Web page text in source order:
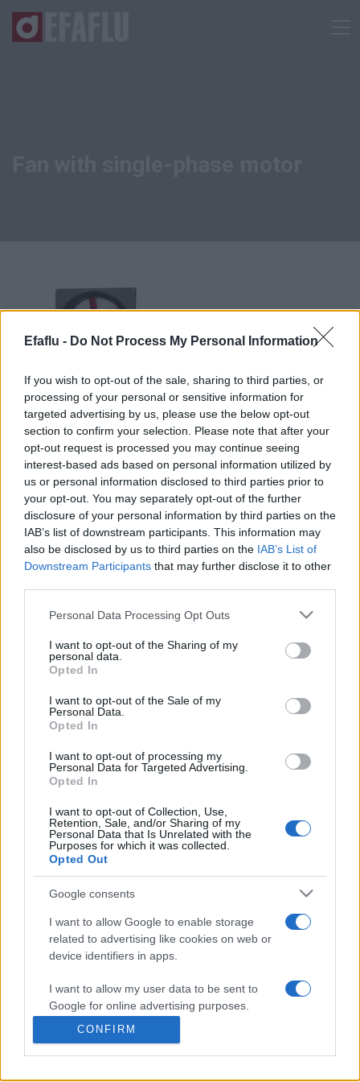
Efaflu - Do Not Process My Personal Information
If you wish to opt-out of the sale, sharing to third parties, or
processing of your personal or sensitive information for
targeted advertising by us, please use the below opt-out
section to confirm your selection. Please note that after your
opt-out request is processed you may continue seeing
interest-based ads based on personal information utilized by
us or personal information disclosed to third parties prior to
your opt-out. You may separately opt-out of the further
disclosure of your personal information by third parties on the
IAB’s list of downstream participants. This information may
also be disclosed by us to third parties on the IAB’s List of
Downstream Participants that may further disclose it to other
Please note that this website/app uses one or more Google
not limited to your visit or usage behaviour. You may click to
grant or deny consent to Google and its third-party tags to
use your data for below specified purposes in below Google
consent section.
Personal Data Processing Opt Outs
I want to opt-out of the Sharing of my
personal data.
Opted In
I want to opt-out of the Sale of my
Personal Data.
Opted In
I want to opt-out of processing my
Personal Data for Targeted Advertising.
Opted In
I want to opt-out of Collection, Use,
Retention, Sale, and/or Sharing of my
Personal Data that Is Unrelated with the
Purposes for which it was collected.
Opted Out
Google consents
I want to allow Google to enable storage
related to advertising like cookies on web or
device identifiers in apps.
I want to allow my user data to be sent to
Google for online advertising purposes.
I want to allow Google to send me
personalized advertising.
CONFIRM
READ MORE
E, D
We continually develop our organization and our
TALK WITH US
+351 252 298 700
GERAL@EFAFLU.PT
SUBSCRIBE OUR NEWSLETTER
I accept the terms and conditions. For more information,